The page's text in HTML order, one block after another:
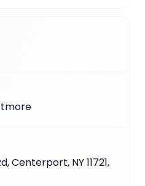
Centerport, NY 11721,